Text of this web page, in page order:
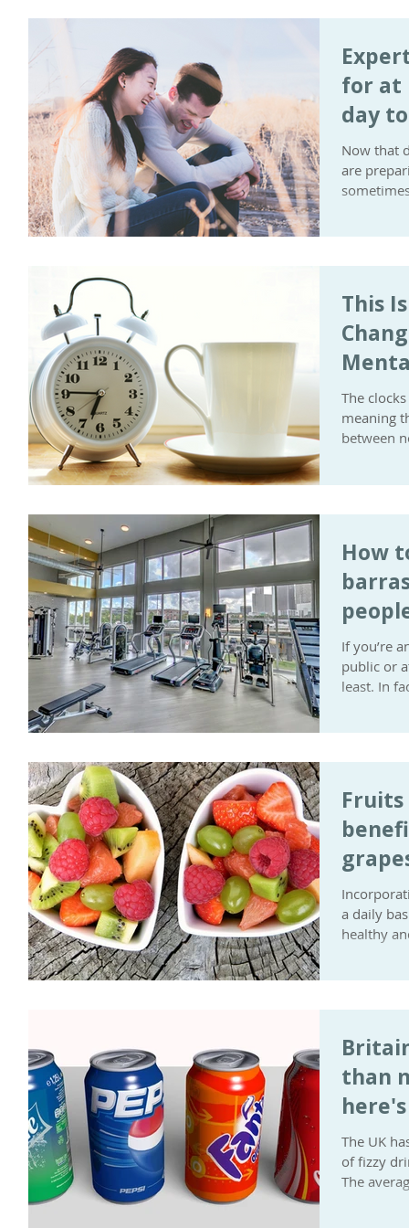
for at
day
Now that
are
This
The
meaning
between
How
to
If you’re
public or
least. In
a daily
healthy
than
down
The UK
of fizzy
The